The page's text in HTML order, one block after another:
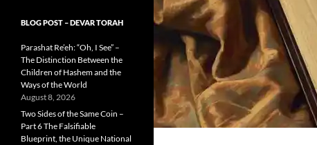
BLOG POST – DEVAR TORAH
Parashat Re’eh: “Oh, I See” –
The Distinction Between the
Children of Hashem and the
Ways of the World
August 8, 2026
Two Sides of the Same Coin –
Part 6 The Falsifiable
Blueprint, the Unique National